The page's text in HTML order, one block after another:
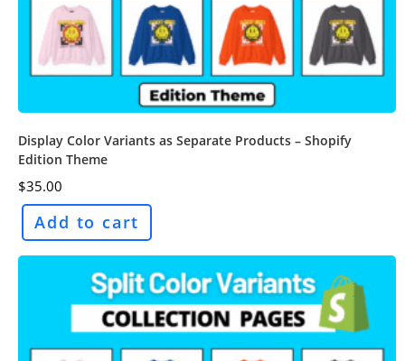
Display Color Variants as Separate Products – Shopify
Edition Theme
$35.00
Add to cart